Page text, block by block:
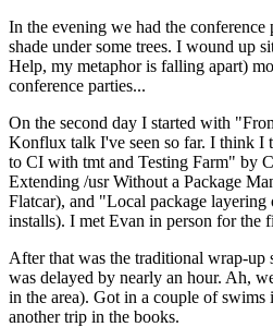
In the evening we had the
shade under some trees. I wound up
Help, my metaphor is falling apart)
conference parties...
On the second day I started with
Konflux talk I've seen so far. I think I
to CI with tmt and Testing Farm" by
Extending /usr Without a Package
Flatcar), and "Local package
installs). I met Evan in person for the
After that was the traditional wrap-
was delayed by nearly an hour. Ah,
in the area). Got in a couple of swims
another trip in the books.